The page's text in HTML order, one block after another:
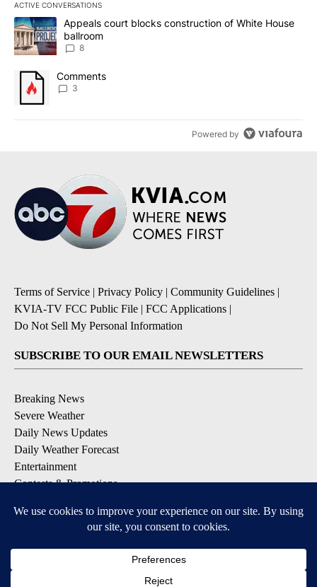
ACTIVE CONVERSATIONS
The following is a list of the most commented articles in the last
A trending article titled "Appeals court blocks construction of
Appeals court blocks construction of White House
ballroom
8
A trending article titled "Comments" with 3 comments.
Comments
3
Powered by
Terms of Service | Privacy Policy | Community Guidelines |
KVIA-TV FCC Public File | FCC Applications |
Do Not Sell My Personal Information
SUBSCRIBE TO OUR EMAIL NEWSLETTERS
Breaking News
Severe Weather
Daily News Updates
Daily Weather Forecast
Entertainment
Contests & Promotions
DOWNLOAD OUR APPS
Available for iOS and Android